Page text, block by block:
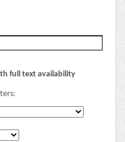
full text availability